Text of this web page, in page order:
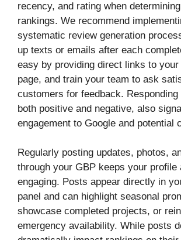
recency, and rating when
rankings. We recommend
systematic review generation
up texts or emails after each
easy by providing direct links to
page, and train your team to ask
customers for feedback.
both positive and negative, also
engagement to Google and potential
Regularly posting updates, photos,
through your GBP keeps your profile
engaging. Posts appear directly in
panel and can highlight seasonal
showcase completed projects, or
emergency availability. While posts